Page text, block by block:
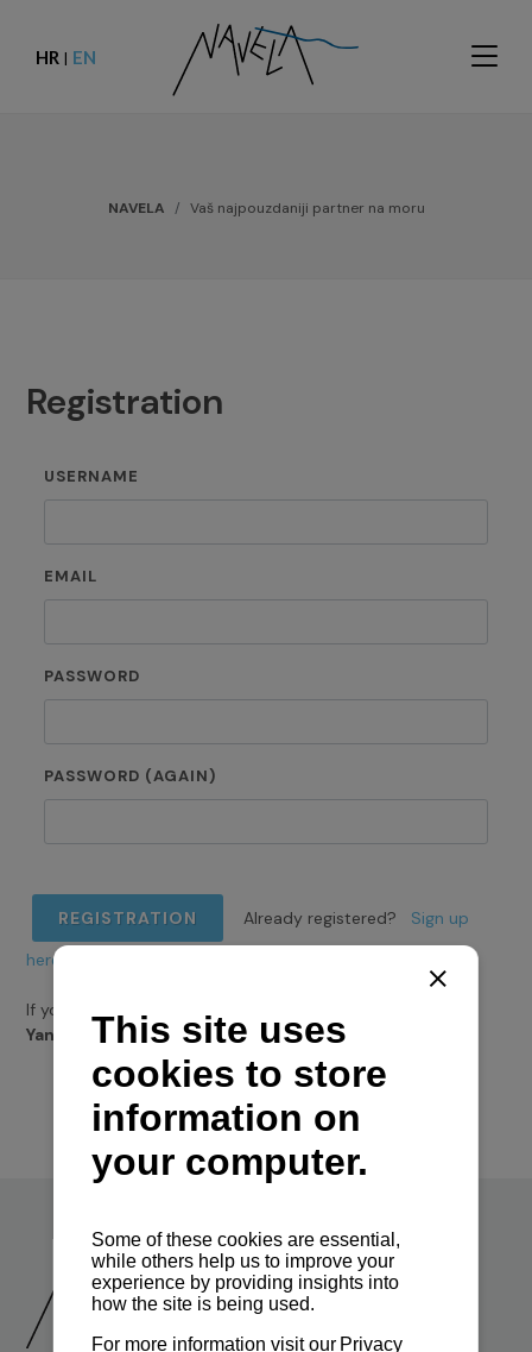
HR | EN
NAVELA Vaš najpouzdaniji partner na moru
Registration
USERNAME
EMAIL
PASSWORD
PASSWORD (AGAIN)
REGISTRATION Already registered? Sign up
here.
If you want to register for
Yanmar
do it here.